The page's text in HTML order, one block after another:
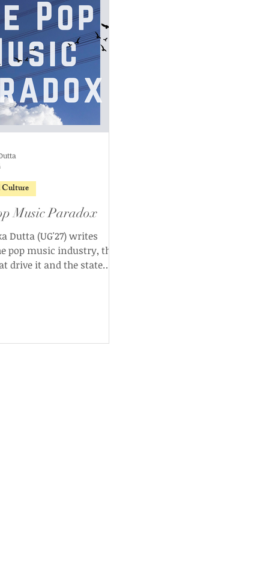
Music Paradox
Dutta (UG'27) writes
pop music industry, the
drive it and the state